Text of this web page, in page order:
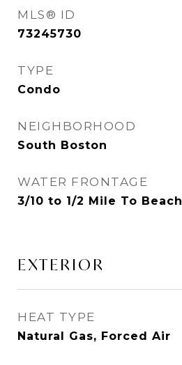
MLS® ID
73245730
TYPE
Condo
NEIGHBORHOOD
South Boston
WATER FRONTAGE
3/10 to 1/2 Mile To Beach
EXTERIOR
HEAT TYPE
Natural Gas, Forced Air